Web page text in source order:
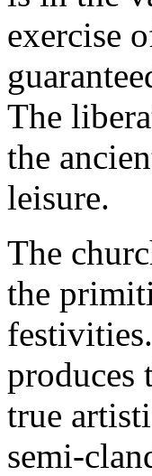
exercise
The
the
leisure.
The
the
produces
true
semi-